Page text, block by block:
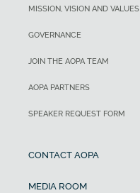
MISSION, VISION AND VALUES
GOVERNANCE
JOIN THE AOPA TEAM
AOPA PARTNERS
SPEAKER REQUEST FORM
CONTACT AOPA
MEDIA ROOM